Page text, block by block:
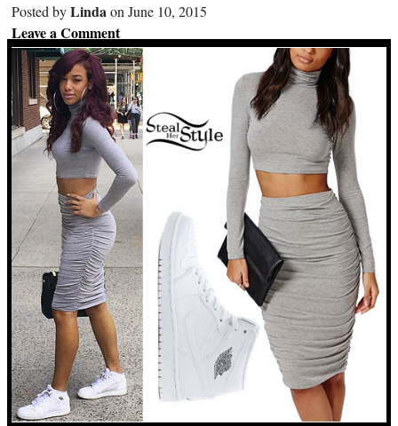
Posted byLindaon June 10, 2015
Leave a Comment